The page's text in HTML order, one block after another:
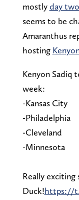
mostlyday two
seems to be
Amaranthus
hosting
Kenyon Sadiq
week:
-Kansas City
-Philadelphia
-Cleveland
-Minnesota
Really
Duck!https://